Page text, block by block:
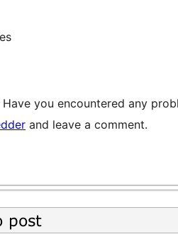
you encountered any
and leave a comment.